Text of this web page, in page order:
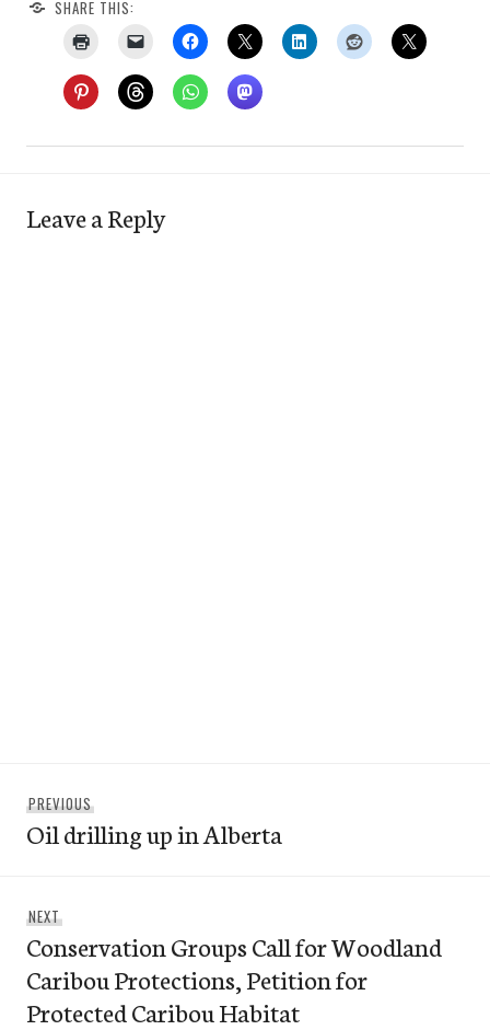
SHARE THIS:
Leave a Reply
navigation
PREVIOUSPrevious
post:
Oil drilling up in Alberta
NEXTNext
post:
Conservation Groups Call for Woodland
Caribou Protections, Petition for
Protected Caribou Habitat